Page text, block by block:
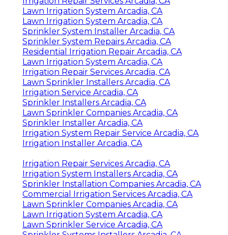
Lawn Irrigation System Arcadia, CA
Lawn Irrigation System Arcadia, CA
Sprinkler System Installer Arcadia, CA
Sprinkler System Repairs Arcadia, CA
Residential Irrigation Repair Arcadia, CA
Lawn Irrigation System Arcadia, CA
Irrigation Repair Services Arcadia, CA
Lawn Sprinkler Installers Arcadia, CA
Irrigation Service Arcadia, CA
Sprinkler Installers Arcadia, CA
Lawn Sprinkler Companies Arcadia, CA
Sprinkler Installer Arcadia, CA
Irrigation System Repair Service Arcadia, CA
Irrigation Installer Arcadia, CA
Irrigation Repair Services Arcadia, CA
Irrigation System Installers Arcadia, CA
Sprinkler Installation Companies Arcadia, CA
Commercial Irrigation Services Arcadia, CA
Lawn Sprinkler Companies Arcadia, CA
Lawn Irrigation System Arcadia, CA
Lawn Sprinkler Service Arcadia, CA